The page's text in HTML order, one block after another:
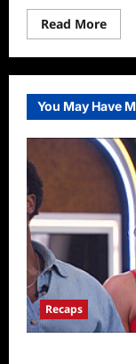
Read MoreRead
more
Who
and
for
3:
The
You May Have
Recaps